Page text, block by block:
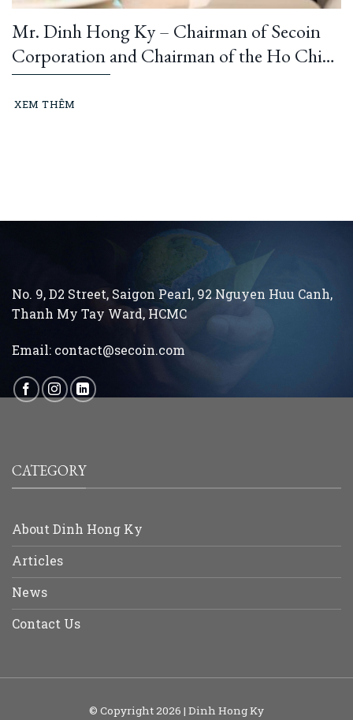
Mr. Dinh Hong Ky – Chairman of Secoin
Corporation and Chairman of the Ho Chi
Minh City Construction and Building
Materials Association: “Learning from
XEM THÊM
No. 9, D2 Street, Saigon Pearl, 92 Nguyen Huu Canh,
Thanh My Tay Ward, HCMC
Email: contact@secoin.com
CATEGORY
About Dinh Hong Ky
Articles
News
Contact Us
© Copyright 2026 | Dinh Hong Ky